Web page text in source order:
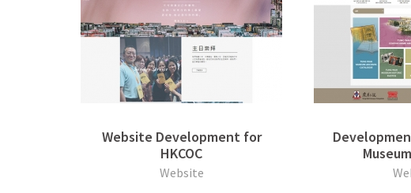
Website Development for
HKCOC
Website